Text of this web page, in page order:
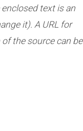
text is an
it). A URL for
the source can be